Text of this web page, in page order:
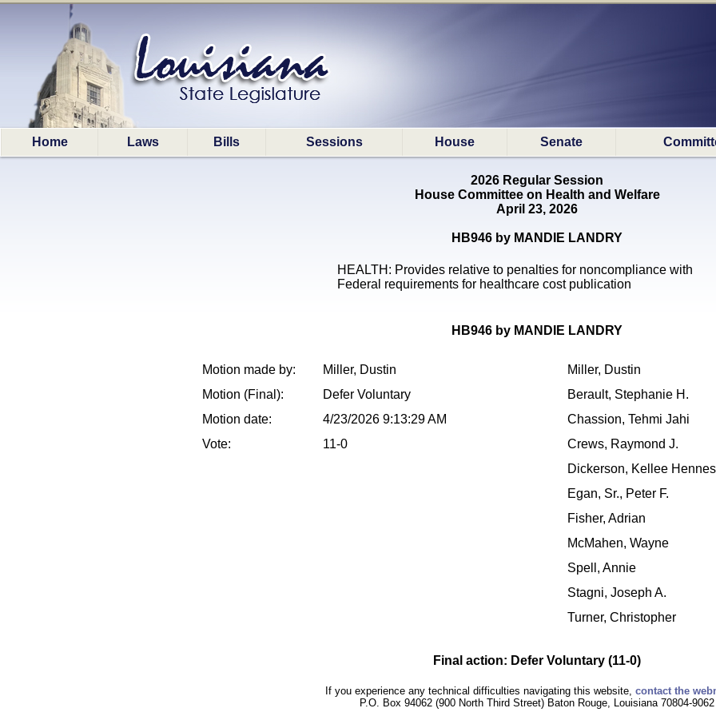
Home Laws Bills Sessions House Senate
2026 Regular Session
House Committee on Health and Welfare
April 23, 2026
HB946 by MANDIE LANDRY
HEALTH: Provides relative to penalties for noncompliance with
Federal requirements for healthcare cost publication
HB946 by MANDIE LANDRY
Motion made by:
Miller, Dustin
Motion (Final):
Defer Voluntary
Motion date:
4/23/2026 9:13:29 AM
Vote:
11-0
Miller, Dustin
Berault, Stephanie H.
Chassion, Tehmi Jahi
Crews, Raymond J.
Dickerson, Kellee
Egan, Sr., Peter F.
Fisher, Adrian
McMahen, Wayne
Spell, Annie
Stagni, Joseph A.
Turner, Christopher
Final action: Defer Voluntary (11-0)
If you experience any technical difficulties navigating this website, contact the
P.O. Box 94062 (900 North Third Street) Baton Rouge, Louisiana 70804-9062